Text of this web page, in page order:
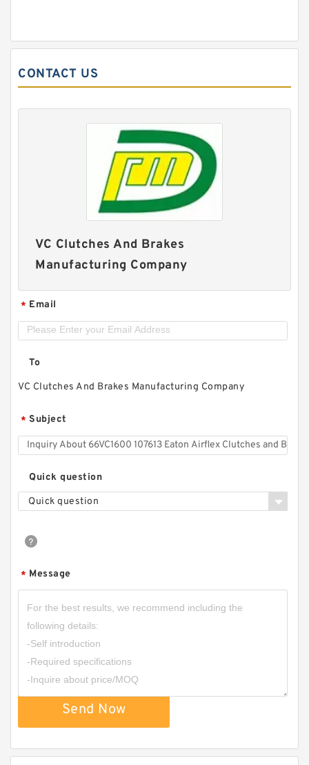
CONTACT US
VC Clutches And Brakes
Manufacturing Company
* Email
To
VC Clutches And Brakes Manufacturing Company
* Subject
Quick question
Quick question
* Message
Send Now